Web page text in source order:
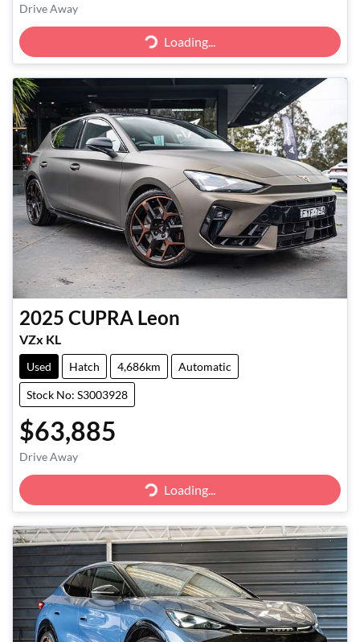
Drive Away
Loading...
Loading...
2025 CUPRA Leon
VZx KL
Used Hatch 4,686km Automatic
Stock No: S3003928
$63,885
Drive Away
Loading...
Loading...